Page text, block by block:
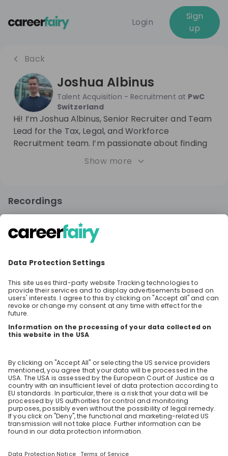
Login
Sign
up
Back
Joshua Albinus
Talent Acquisition - Recruitment at PwC
Switzerland
Hi! I’m Joshua Albinus, Senior Recruiter and Team
Lead for the Tax, Legal, and Workforce
Recruitment team. I’m passionate about finding
the right people to help our company succeed.
With plenty of experience in HR and recruitment
hiring smoother and a lot more enjoyable for
everyone involved.
Show more
Recordings
8 months ago
PwC Switzerland
Tax - delivering high value consulting at
You want to learn more about the Tax team
at PwC? Then join our livestream and get
inspired by our experts Klara Ivic and Elias
Lehmann who will give you exclusive insights
into their daily work and share what projects
In addition, you’ll get more information about
how to kickstart your career at PwC. Curious?
meeting you.
EN Human resources (HR)